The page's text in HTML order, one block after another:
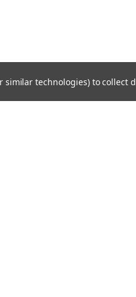
similar technologies) to collect